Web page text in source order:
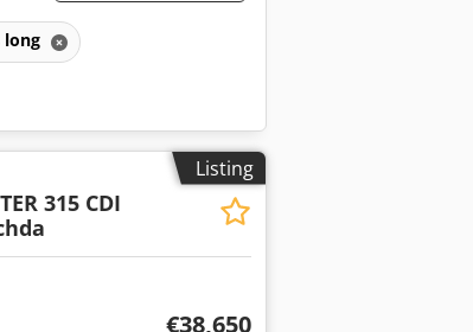
long
Listing
315 CDI
€38,650